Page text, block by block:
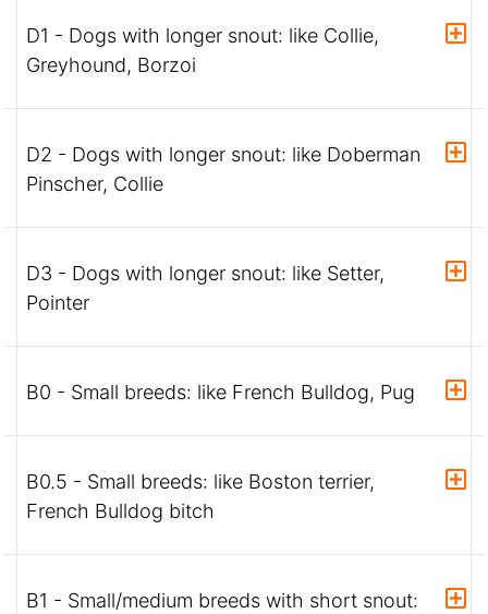
D1 - Dogs with longer snout: like Collie,
Greyhound, Borzoi
D2 - Dogs with longer snout: like Doberman
Pinscher, Collie
D3 - Dogs with longer snout: like Setter,
Pointer
B0 - Small breeds: like French Bulldog, Pug
B0.5 - Small breeds: like Boston terrier,
French Bulldog bitch
B1 - Small/medium breeds with short snout: